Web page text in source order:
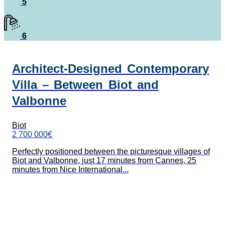
6
Architect-Designed Contemporary
Villa – Between Biot and
Valbonne
Biot
2 700 000€
Perfectly positioned between the picturesque villages of
Biot and Valbonne, just 17 minutes from Cannes, 25
minutes from Nice International...